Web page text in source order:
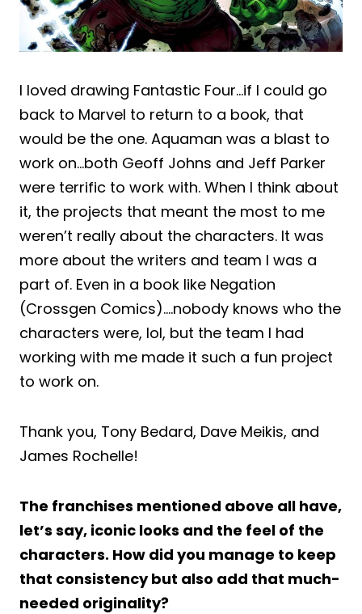
I loved drawing Fantastic Four…if I could go
back to Marvel to return to a book, that
would be the one. Aquaman was a blast to
work on…both Geoff Johns and Jeff Parker
were terrific to work with. When I think about
it, the projects that meant the most to me
weren’t really about the characters. It was
more about the writers and team I was a
part of. Even in a book like Negation
(Crossgen Comics)….nobody knows who the
characters were, lol, but the team I had
working with me made it such a fun project
to work on.
Thank you, Tony Bedard, Dave Meikis, and
James Rochelle!
The franchises mentioned above all have,
let’s say, iconic looks and the feel of the
characters. How did you manage to keep
that consistency but also add that much-
needed originality?